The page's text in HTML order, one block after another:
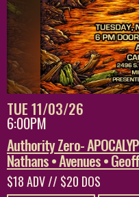
TUE 11/03/26
6:00PM
Authority Zero-
Nathans • Avenues •
$18 ADV // $20 DOS